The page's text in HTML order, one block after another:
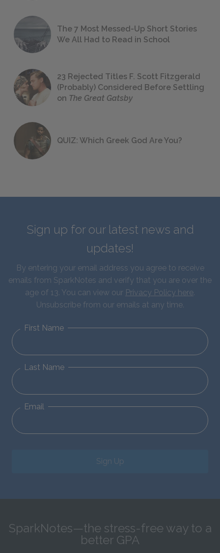
The 7 Most Messed-Up Short Stories
We All Had to Read in School
23 Rejected Titles F. Scott Fitzgerald
(Probably) Considered Before Settling
on The Great Gatsby
QUIZ: Which Greek God Are You?
Sign up for our latest news and
updates!
By entering your email address you agree to receive
emails from SparkNotes and verify that you are over the
age of 13. You can view our Privacy Policy here.
Unsubscribe from our emails at any time.
First Name
Last Name
Email
Sign Up
SparkNotes—the stress-free way to a
better GPA